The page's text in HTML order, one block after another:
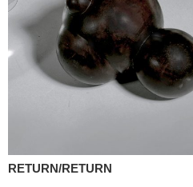
RETURN/RETURN